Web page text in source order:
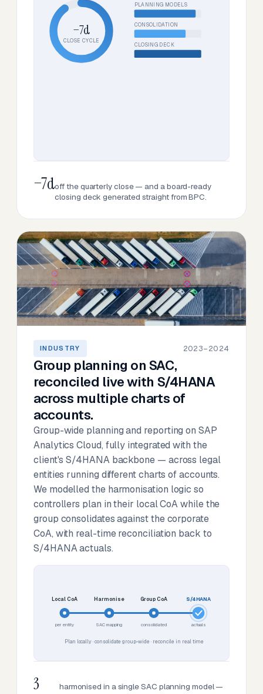
−7d
CLOSE CYCLE
PLANNING MODELS
CONSOLIDATION
CLOSING DECK
−7doff the quarterly close — and a board-ready
closing deck generated straight from BPC.
INDUSTRY 2023–2024
Group planning on SAC,
reconciled live with S/4HANA
across multiple charts of
accounts.
Group-wide planning and reporting on SAP
Analytics Cloud, fully integrated with the
client's S/4HANA backbone — across legal
entities running different charts of accounts.
We modelled the harmonisation logic so
controllers plan in their local CoA while the
group consolidates against the corporate
CoA, with real-time reconciliation back to
S/4HANA actuals.
Local CoA
per entity
Harmonise
SAC mapping
Group CoA
consolidated
S/4HANA
actuals
Plan locally · consolidate group-wide · reconcile in real time
3
harmonised in a single SAC planning model —